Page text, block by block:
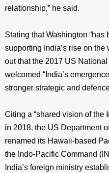
relationship,” he said.
Stating that Washington
supporting India’s rise on the
out that the 2017 US
welcomed “India’s
stronger strategic and
Citing a “shared vision of the
in 2018, the US Department
renamed its Hawaii-based
the Indo-Pacific Command
India’s foreign ministry